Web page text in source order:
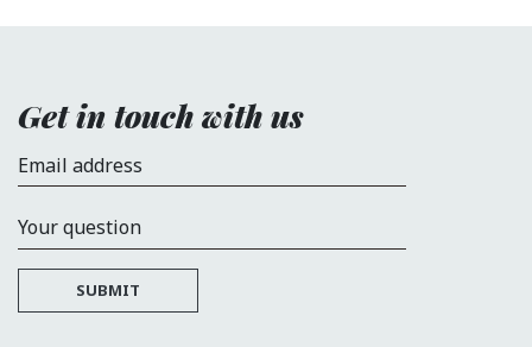
Get in touch with us
Email address
Your question
SUBMIT